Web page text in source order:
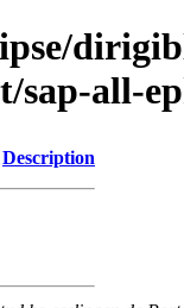
sap-all-
Description